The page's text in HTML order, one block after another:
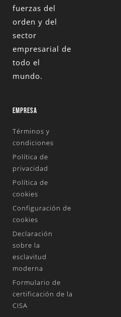
fuerzas del
orden y del
sector
empresarial de
todo el
mundo.
EMPRESA
Términos y
condiciones
Política de
privacidad
Política de
cookies
Configuración de
cookies
Declaración
sobre la
esclavitud
moderna
Formulario de
certificación de la
CISA